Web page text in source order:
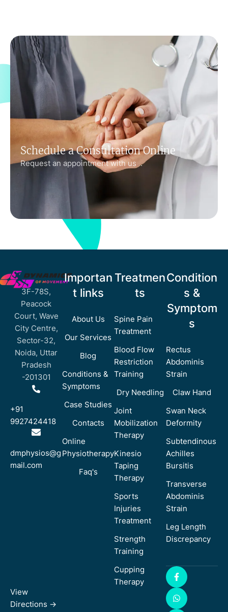
Schedule a Consultation Online
Request an appointment with us .
3F-78S,
Peacock
Court, Wave
City Centre,
Sector-32,
Noida, Uttar
Pradesh
-201301
+91
9927424418
dmphysios@g
mail.com
View
Directions ->
Importan
t links
About Us
Our Services
Blog
Conditions &
Symptoms
Case Studies
Contacts
Online
Physiotherapy
Faq's
Treatmen
ts
Spine Pain
Treatment
Blood Flow
Restriction
Training
Dry Needling
Joint
Mobilization
Therapy
Kinesio
Taping
Therapy
Sports
Injuries
Treatment
Strength
Training
Cupping
Therapy
Condition
s &
Symptom
s
Rectus
Abdominis
Strain
Claw Hand
Swan Neck
Deformity
Subtendinous
Achilles
Bursitis
Transverse
Abdominis
Strain
Leg Length
Discrepancy